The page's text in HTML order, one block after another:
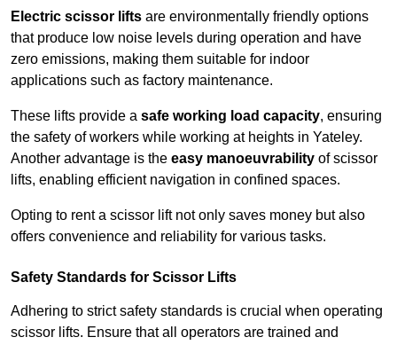
Electric scissor lifts are environmentally friendly options
that produce low noise levels during operation and have
zero emissions, making them suitable for indoor
applications such as factory maintenance.
These lifts provide a safe working load capacity, ensuring
the safety of workers while working at heights in Yateley.
Another advantage is the easy manoeuvrability of scissor
lifts, enabling efficient navigation in confined spaces.
Opting to rent a scissor lift not only saves money but also
offers convenience and reliability for various tasks.
Safety Standards for Scissor Lifts
Adhering to strict safety standards is crucial when operating
scissor lifts. Ensure that all operators are trained and